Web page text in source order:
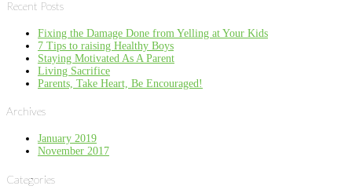
Recent Posts
Fixing the Damage Done from Yelling at Your Kids
7 Tips to raising Healthy Boys
Staying Motivated As A Parent
Living Sacrifice
Parents, Take Heart, Be Encouraged!
Archives
January 2019
November 2017
Categories